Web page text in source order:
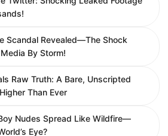
Scandal Revealed—The Shock
By Storm!
Raw Truth: A Bare, Unscripted
Than Ever
Nudes Spread Like Wildfire—
Eye?